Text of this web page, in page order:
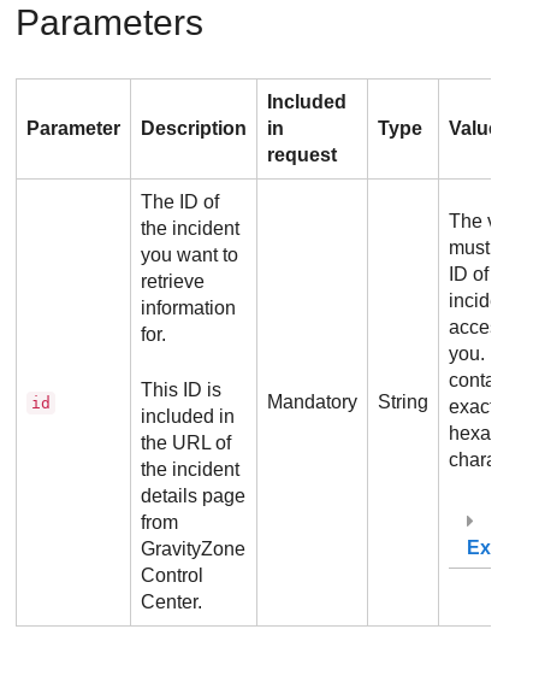
Parameters
Parameter Description
Included
in
request
Type Values
id
The ID of
the incident
you want to
retrieve
information
for.
This ID is
included in
the URL of
the incident
details page
from
GravityZone
Control
Center.
Mandatory String
The value
must be
ID of an
incident
you. It
contain
exactly 24